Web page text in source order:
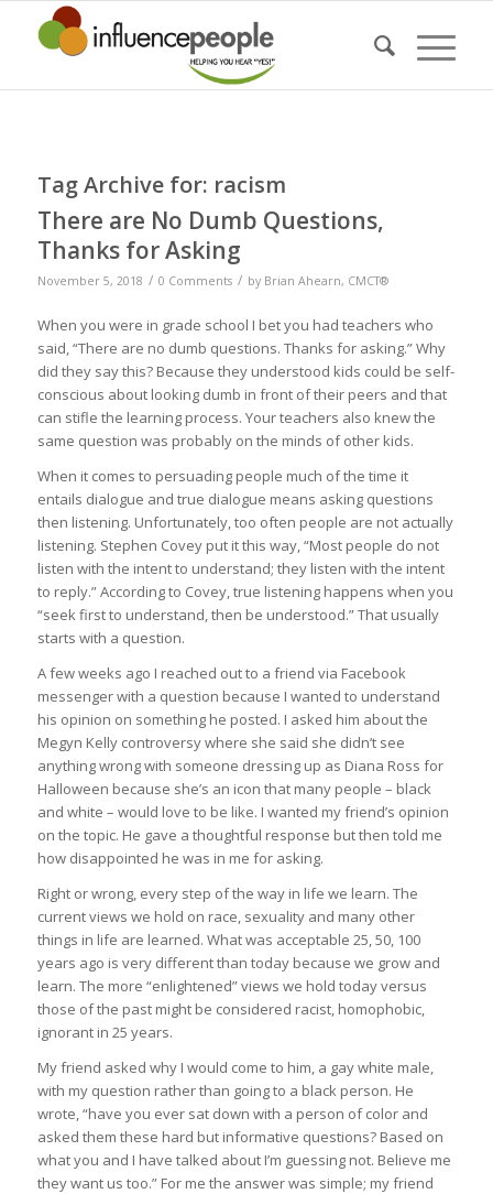
Tag Archive for: racism
There are No Dumb Questions,
Thanks for Asking
November 5, 2018 / 0 Comments / by Brian Ahearn, CMCT®
When you were in grade school I bet you had teachers who
said, “There are no dumb questions. Thanks for asking.” Why
did they say this? Because they understood kids could be self-
conscious about looking dumb in front of their peers and that
can stifle the learning process. Your teachers also knew the
same question was probably on the minds of other kids.
When it comes to persuading people much of the time it
entails dialogue and true dialogue means asking questions
then listening. Unfortunately, too often people are not actually
listening. Stephen Covey put it this way, “Most people do not
listen with the intent to understand; they listen with the intent
to reply.” According to Covey, true listening happens when you
“seek first to understand, then be understood.” That usually
starts with a question.
A few weeks ago I reached out to a friend via Facebook
messenger with a question because I wanted to understand
his opinion on something he posted. I asked him about the
Megyn Kelly controversy where she said she didn’t see
anything wrong with someone dressing up as Diana Ross for
Halloween because she’s an icon that many people – black
and white – would love to be like. I wanted my friend’s opinion
on the topic. He gave a thoughtful response but then told me
how disappointed he was in me for asking.
Right or wrong, every step of the way in life we learn. The
current views we hold on race, sexuality and many other
things in life are learned. What was acceptable 25, 50, 100
years ago is very different than today because we grow and
learn. The more “enlightened” views we hold today versus
those of the past might be considered racist, homophobic,
ignorant in 25 years.
My friend asked why I would come to him, a gay white male,
with my question rather than going to a black person. He
wrote, “have you ever sat down with a person of color and
asked them these hard but informative questions? Based on
what you and I have talked about I’m guessing not. Believe me
they want us too.” For me the answer was simple; my friend